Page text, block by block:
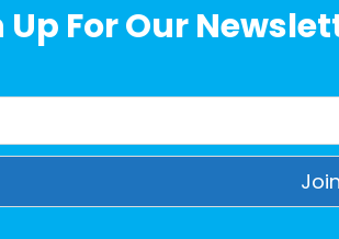
Up For Our